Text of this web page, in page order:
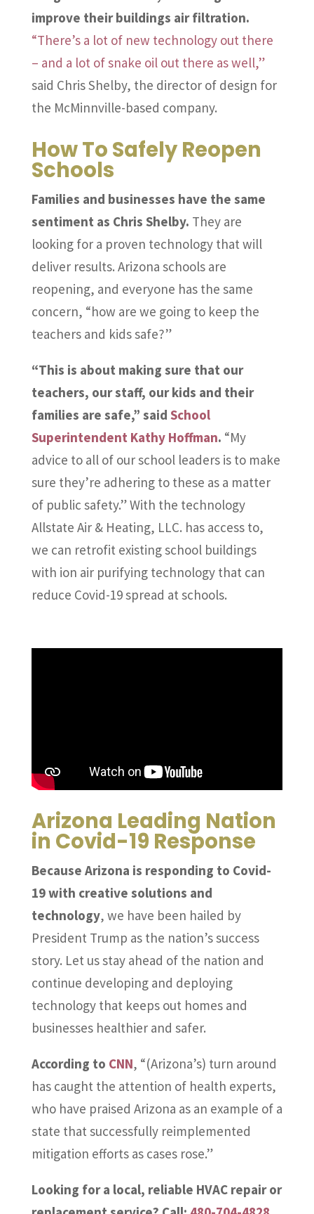
improve their buildings air filtration.
“There’s a lot of new technology out there
– and a lot of snake oil out there as well,”
said Chris Shelby, the director of design for
the McMinnville-based company.
How To Safely Reopen
Schools
Families and businesses have the same
sentiment as Chris Shelby. They are
looking for a proven technology that will
deliver results. Arizona schools are
reopening, and everyone has the same
concern, “how are we going to keep the
teachers and kids safe?”
“This is about making sure that our
teachers, our staff, our kids and their
families are safe,” said School
Superintendent Kathy Hoffman. “My
advice to all of our school leaders is to make
sure they’re adhering to these as a matter
of public safety.” With the technology
Allstate Air & Heating, LLC. has access to,
we can retrofit existing school buildings
with ion air purifying technology that can
reduce Covid-19 spread at schools.
Arizona Leading Nation
in Covid-19 Response
Because Arizona is responding to Covid-
19 with creative solutions and
technology, we have been hailed by
President Trump as the nation’s success
story. Let us stay ahead of the nation and
continue developing and deploying
technology that keeps out homes and
businesses healthier and safer.
According to CNN, “(Arizona’s) turn around
has caught the attention of health experts,
who have praised Arizona as an example of a
state that successfully reimplemented
mitigation efforts as cases rose.”
Looking for a local, reliable HVAC repair or